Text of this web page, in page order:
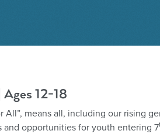
Ages 12-18
All”, means all, including our rising
and opportunities for youth entering 7